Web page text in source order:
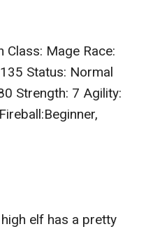
Class: Mage Race:
Status: Normal
Strength: 7 Agility:
elf has a pretty